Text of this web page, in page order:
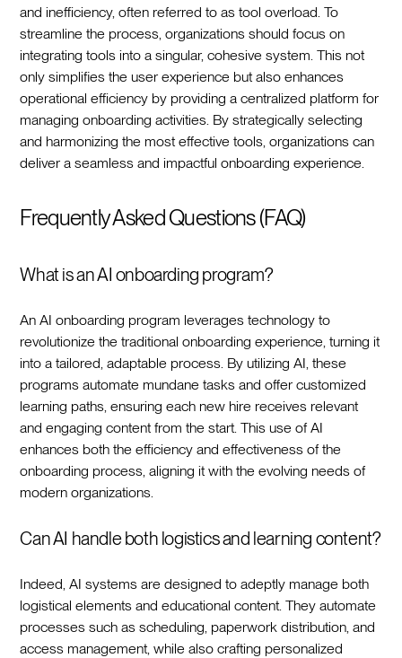
and inefficiency, often referred to as tool overload. To
streamline the process, organizations should focus on
integrating tools into a singular, cohesive system. This not
only simplifies the user experience but also enhances
operational efficiency by providing a centralized platform for
managing onboarding activities. By strategically selecting
and harmonizing the most effective tools, organizations can
deliver a seamless and impactful onboarding experience.‍
Frequently Asked Questions (FAQ)
What is an AI onboarding program?
An AI onboarding program leverages technology to
revolutionize the traditional onboarding experience, turning it
into a tailored, adaptable process. By utilizing AI, these
programs automate mundane tasks and offer customized
learning paths, ensuring each new hire receives relevant
and engaging content from the start. This use of AI
enhances both the efficiency and effectiveness of the
onboarding process, aligning it with the evolving needs of
modern organizations.‍
Can AI handle both logistics and learning content?
Indeed, AI systems are designed to adeptly manage both
logistical elements and educational content. They automate
processes such as scheduling, paperwork distribution, and
access management, while also crafting personalized